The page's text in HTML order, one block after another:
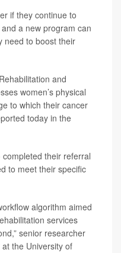
if they continue to
a new program can
need to boost their
and
women’s physical
to which their cancer
today in the
their referral
to meet their specific
algorithm aimed
services
senior researcher
the University of